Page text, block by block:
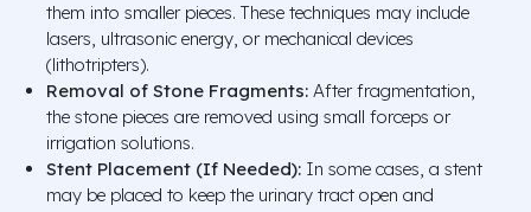
them into smaller pieces. These techniques may include
lasers, ultrasonic energy, or mechanical devices
(lithotripters).
Removal of Stone Fragments: After fragmentation,
the stone pieces are removed using small forceps or
irrigation solutions.
Stent Placement (If Needed): In some cases, a stent
may be placed to keep the urinary tract open and